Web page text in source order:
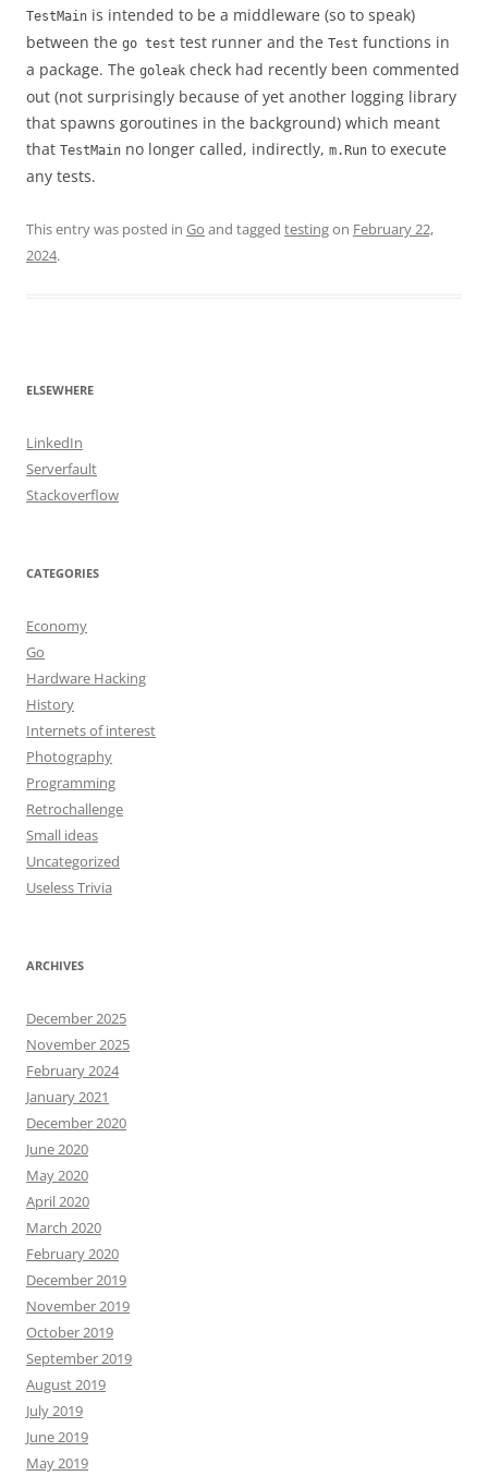
TestMain is intended to be a middleware (so to speak)
between the go test test runner and the Test functions in
a package. The goleak check had recently been commented
out (not surprisingly because of yet another logging library
that spawns goroutines in the background) which meant
that TestMain no longer called, indirectly, m.Run to execute
any tests.
This entry was posted in Go and tagged testingon February 22,
2024.
ELSEWHERE
LinkedIn
Serverfault
Stackoverflow
CATEGORIES
Economy
Go
Hardware Hacking
History
Internets of interest
Photography
Programming
Retrochallenge
Small ideas
Uncategorized
Useless Trivia
ARCHIVES
December 2025
November 2025
February 2024
January 2021
December 2020
June 2020
May 2020
April 2020
March 2020
February 2020
December 2019
November 2019
October 2019
September 2019
August 2019
July 2019
June 2019
May 2019